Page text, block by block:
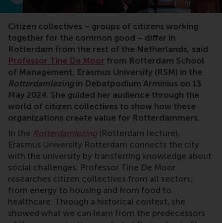
Citizen collectives – groups of citizens working
together for the common good – differ in
Rotterdam from the rest of the Netherlands, said
Professor Tine De Moor from Rotterdam School
of Management, Erasmus University (RSM) in the
Rotterdamlezingin Debatpodium Arminius on 13
May 2024. She guided her audience through the
world of citizen collectives to show how these
organizations create value for Rotterdammers.
In the Rotterdamlezing(Rotterdam lecture),
Erasmus University Rotterdam connects the city
with the university by transferring knowledge about
social challenges. Professor Tine De Moor
researches citizen collectives from all sectors;
from energy to housing and from food to
healthcare. Through a historical context, she
showed what we can learn from the predecessors